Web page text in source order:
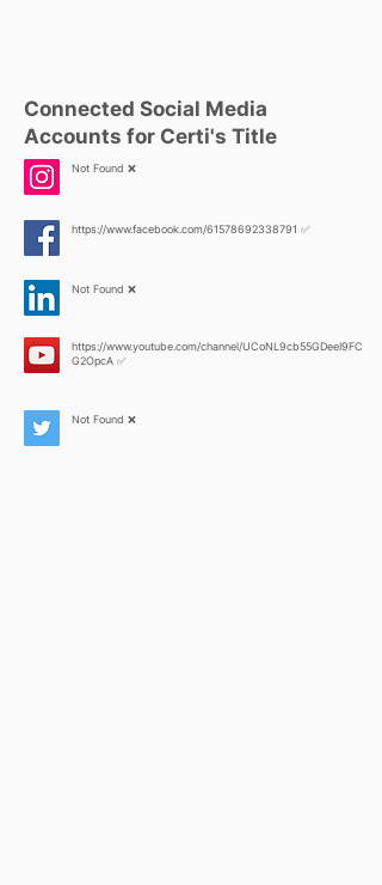
Connected Social Media
Accounts for Certi's Title
Not Found ❌
https://www.facebook.com/61578692338791 ✅
Not Found ❌
https://www.youtube.com/channel/UCoNL9cb55GDeeI9FC
G2OpcA ✅
Not Found ❌